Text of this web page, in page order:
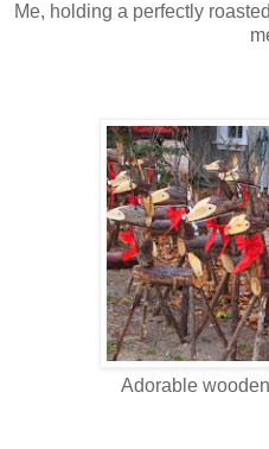
Me, holding a perfectly
Adorable